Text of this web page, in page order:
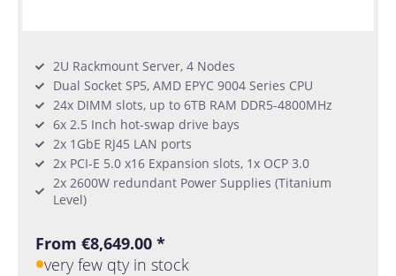
2U Rackmount Server, 4 Nodes
Dual Socket SP5, AMD EPYC 9004 Series CPU
24x DIMM slots, up to 6TB RAM DDR5-4800MHz
6x 2.5 Inch hot-swap drive bays
2x 1GbE RJ45 LAN ports
2x PCI-E 5.0 x16 Expansion slots, 1x OCP 3.0
2x 2600W redundant Power Supplies (Titanium
Level)
From €8,649.00 *
very few qty in stock